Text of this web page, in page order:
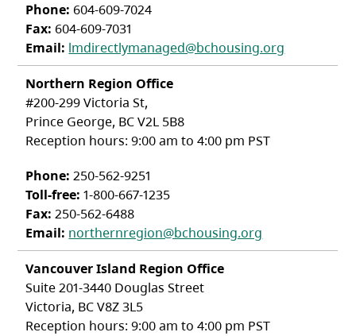
Phone: 604-609-7024
Fax:604-609-7031
Email: lmdirectlymanaged@bchousing.org
Northern Region Office
#200-299 Victoria St,
Prince George, BC V2L 5B8
Reception hours: 9:00 am to 4:00 pm PST
Phone: 250-562-9251
Toll-free: 1-800-667-1235
Fax:250-562-6488
Email: northernregion@bchousing.org
Vancouver Island Region Office
Suite 201-3440 Douglas Street
Victoria, BC V8Z 3L5
Reception hours: 9:00 am to 4:00 pm PST